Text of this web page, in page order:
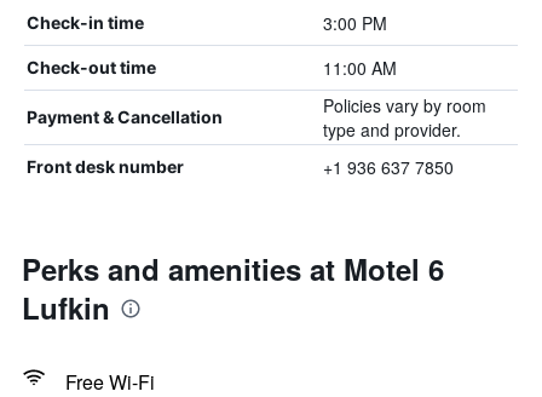
Check-in time 3:00 PM
Check-out time 11:00 AM
Payment & Cancellation
Policies vary by room
type and provider.
Front desk number +1 936 637 7850
Perks and amenities at Motel 6
Lufkin
Free Wi-Fi